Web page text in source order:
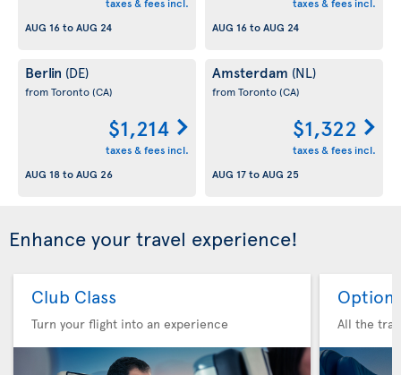
taxes & fees incl.
AUG 16toAUG 24
taxes & fees incl.
AUG 16toAUG 24
Berlin (DE)
from Toronto(CA)
$1,214
taxes & fees incl.
AUG 18toAUG 26
Amsterdam (NL)
from Toronto(CA)
$1,322
taxes & fees incl.
AUG 17toAUG 25
Enhance your travel experience!
Club Class
Turn your flight into an experience
Option
All the